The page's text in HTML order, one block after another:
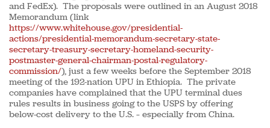
and FedEx). The proposals were outlined in an August 2018
Memorandum (link
https://www.whitehouse.gov/presidential-
actions/presidential-memorandum-secretary-state-
secretary-treasury-secretary-homeland-security-
postmaster-general-chairman-postal-regulatory-
commission/), just a few weeks before the September 2018
meeting of the 192-nation UPU in Ethiopia. The private
companies have complained that the UPU terminal dues
rules results in business going to the USPS by offering
below-cost delivery to the U.S. – especially from China.